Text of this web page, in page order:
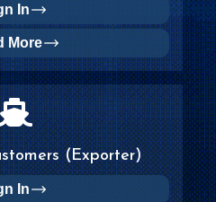
In
More
(Exporter)
In